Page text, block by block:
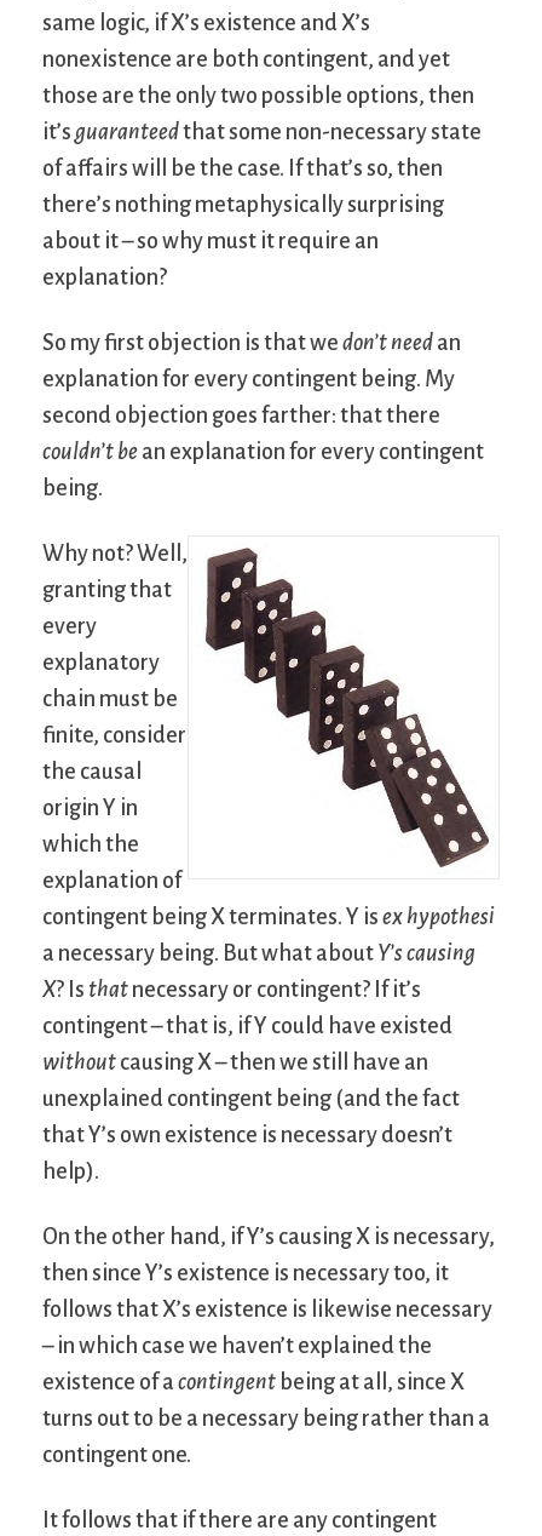
same logic, if X’s existence and X’s
nonexistence are both contingent, and yet
those are the only two possible options, then
it’s guaranteedthat some non-necessary state
of affairs will be the case. If that’s so, then
there’s nothing metaphysically surprising
about it – so why must it require an
explanation?
So my first objection is that we don’t need an
explanation for every contingent being. My
second objection goes farther: that there
couldn’t be an explanation for every contingent
being.
Why not? Well,
granting that
every
explanatory
chain must be
finite, consider
the causal
origin Y in
which the
explanation of
contingent being X terminates. Y is ex hypothesi
a necessary being. But what about Y’s causing
X? Is that necessary or contingent? If it’s
contingent – that is, if Y could have existed
without causing X – then we still have an
unexplained contingent being (and the fact
that Y’s own existence is necessary doesn’t
help).
On the other hand, if Y’s causing X is necessary,
then since Y’s existence is necessary too, it
follows that X’s existence is likewise necessary
– in which case we haven’t explained the
existence of a contingent being at all, since X
turns out to be a necessary being rather than a
contingent one.
It follows that if there are any contingent